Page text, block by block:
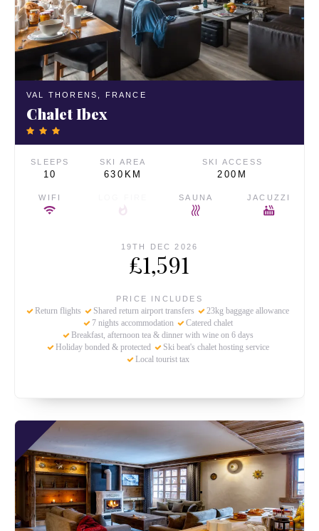
VAL THORENS, FRANCE
Chalet Ibex
SLEEPS
10
SKI AREA
630KM
SKI ACCESS
200M
WIFI SAUNA JACUZZI
19TH DEC 2026
£1,591
PRICE INCLUDES
Return flights Shared return airport transfers
23kg baggage allowance
7 nights accommodation
Catered chalet
Breakfast, afternoon tea & dinner with wine on 6 days
Holiday bonded & protected
Ski beat's chalet hosting service
Local tourist tax